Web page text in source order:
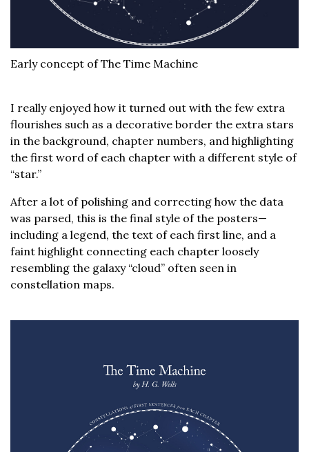
Early concept of The Time Machine
I really enjoyed how it turned out with the few extra
flourishes such as a decorative border the extra stars
in the background, chapter numbers, and highlighting
the first word of each chapter with a different style of
“star.”
After a lot of polishing and correcting how the data
was parsed, this is the final style of the posters—
including a legend, the text of each first line, and a
faint highlight connecting each chapter loosely
resembling the galaxy “cloud” often seen in
constellation maps.